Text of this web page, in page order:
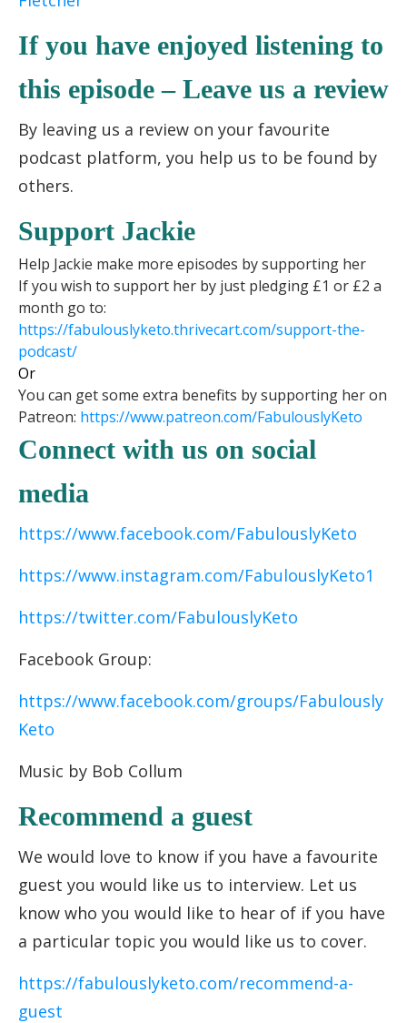
If you have enjoyed listening to
this episode – Leave us a review
By leaving us a review on your favourite
podcast platform, you help us to be found by
others.
Support Jackie
Help Jackie make more episodes by supporting her
If you wish to support her by just pledging £1 or £2 a
month go to:
https://fabulouslyketo.thrivecart.com/support-the-
podcast/
Or
You can get some extra benefits by supporting her on
Patreon: https://www.patreon.com/FabulouslyKeto
Connect with us on social
media
https://www.facebook.com/FabulouslyKeto
https://www.instagram.com/FabulouslyKeto1
https://twitter.com/FabulouslyKeto
Facebook Group:
https://www.facebook.com/groups/Fabulously
Keto
Music by Bob Collum
Recommend a guest
We would love to know if you have a favourite
guest you would like us to interview. Let us
know who you would like to hear of if you have
a particular topic you would like us to cover.
https://fabulouslyketo.com/recommend-a-
guest